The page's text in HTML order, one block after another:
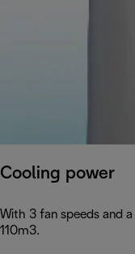
Cooling power
With 3 fan speeds and
110m3.